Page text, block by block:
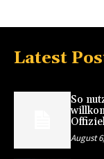
Latest
So
August